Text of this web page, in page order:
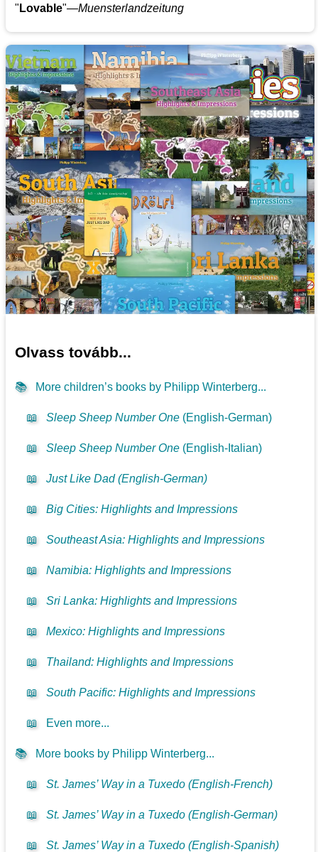
" Lovable"—Muensterlandzeitung
Olvass tovább...
📚 More children’s books by Philipp Winterberg...
📖 Sleep Sheep Number One (English-German)
📖 Sleep Sheep Number One (English-Italian)
📖 Just Like Dad (English-German)
📖 Big Cities: Highlights and Impressions
📖 Southeast Asia: Highlights and Impressions
📖 Namibia: Highlights and Impressions
📖 Sri Lanka: Highlights and Impressions
📖 Mexico: Highlights and Impressions
📖 Thailand: Highlights and Impressions
📖 South Pacific: Highlights and Impressions
📖 Even more...
📚 More books by Philipp Winterberg...
📖 St. James’ Way in a Tuxedo (English-French)
📖 St. James’ Way in a Tuxedo (English-German)
📖 St. James’ Way in a Tuxedo (English-Spanish)